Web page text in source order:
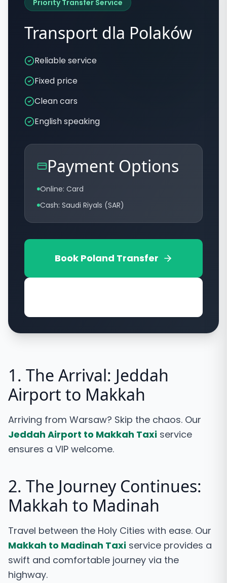
Priority Transfer Service
Transport dla Polaków
Reliable service
Fixed price
Clean cars
English speaking
Payment Options
Online: Card
Cash: Saudi Riyals (SAR)
Book Poland Transfer
1. The Arrival: Jeddah
Airport to Makkah
Arriving from Warsaw? Skip the chaos. Our
Jeddah Airport to Makkah Taxi service
ensures a VIP welcome.
2. The Journey Continues:
Makkah to Madinah
Travel between the Holy Cities with ease. Our
Makkah to Madinah Taxi service provides a
swift and comfortable journey via the
highway.